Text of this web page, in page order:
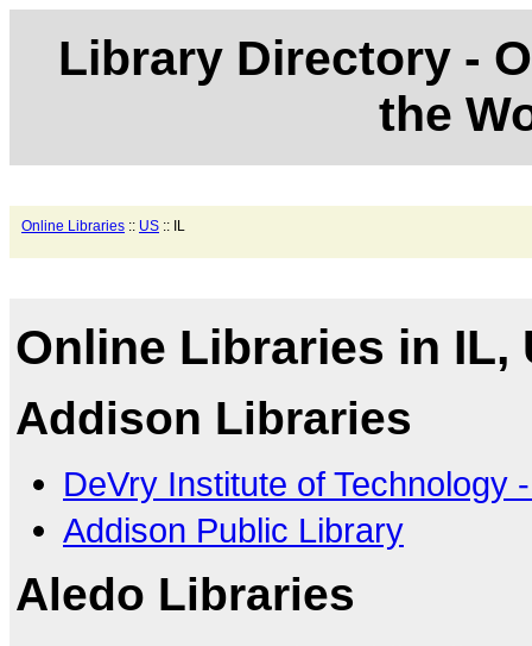
Library Directory -
the
Online Libraries :: US :: IL
Online Libraries in IL,
Addison Libraries
DeVry Institute of Technology
Addison Public Library
Aledo Libraries